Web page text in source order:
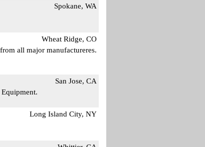
Spokane, WA
Wheat Ridge, CO
all major manufactureres.
San Jose, CA
Long Island City, NY